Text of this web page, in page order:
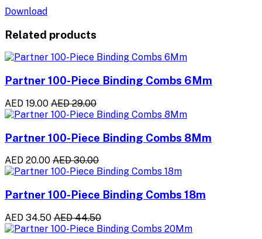
Download
Related products
Partner 100-Piece Binding Combs 6Mm
AED 19.00 AED 29.00
Partner 100-Piece Binding Combs 8Mm
AED 20.00 AED 30.00
Partner 100-Piece Binding Combs 18m
AED 34.50 AED 44.50